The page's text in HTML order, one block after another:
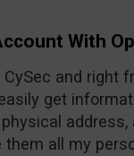
With
and right
get
address,
them all my